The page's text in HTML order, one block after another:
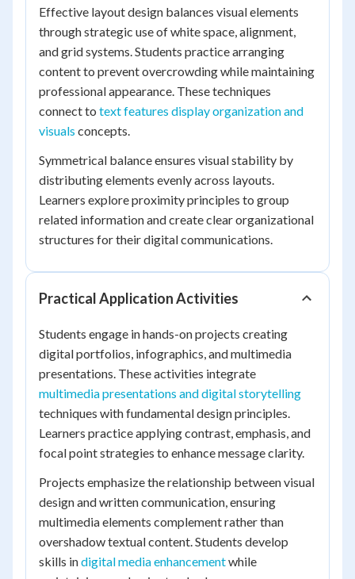
Effective layout design balances visual elements
through strategic use of white space, alignment,
and grid systems. Students practice arranging
content to prevent overcrowding while maintaining
professional appearance. These techniques
connect to text features display organization and
visuals concepts.
Symmetrical balance ensures visual stability by
distributing elements evenly across layouts.
Learners explore proximity principles to group
related information and create clear organizational
structures for their digital communications.
Practical Application Activities
Students engage in hands-on projects creating
digital portfolios, infographics, and multimedia
presentations. These activities integrate
multimedia presentations and digital storytelling
techniques with fundamental design principles.
Learners practice applying contrast, emphasis, and
focal point strategies to enhance message clarity.
Projects emphasize the relationship between visual
design and written communication, ensuring
multimedia elements complement rather than
overshadow textual content. Students develop
skills indigital media enhancementwhile